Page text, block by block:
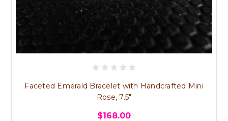
Faceted Emerald Bracelet with Handcrafted Mini
Rose, 7.5"
$168.00